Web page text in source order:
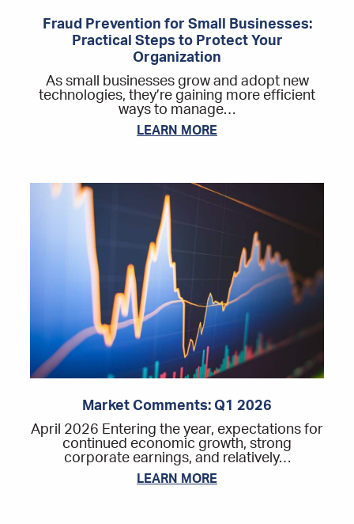
Fraud Prevention for Small Businesses:
Practical Steps to Protect Your
Organization
As small businesses grow and adopt new
technologies, they’re gaining more efficient
ways to manage…
LEARN MORE
Market Comments: Q1 2026
April 2026 Entering the year, expectations for
continued economic growth, strong
corporate earnings, and relatively…
LEARN MORE